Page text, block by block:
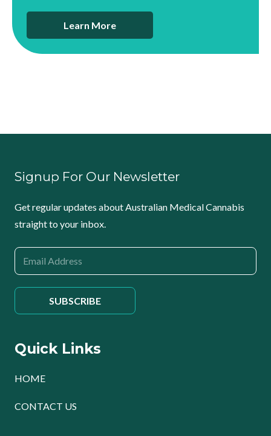
Learn More
Signup For Our Newsletter
Get regular updates about Australian Medical Cannabis
straight to your inbox.
Quick Links
HOME
CONTACT US